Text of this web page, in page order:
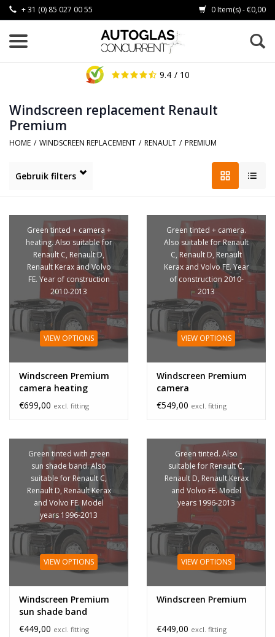
+ 31 (0) 85 027 00 55 0 Item(s) - €0,00
9.4 / 10
Windscreen replacement Renault
Premium
HOME / WINDSCREEN REPLACEMENT / RENAULT / PREMIUM
Gebruik filters
Green tinted + camera +
heating. Also suitable for
Renault C, Renault D,
Renault Kerax and Volvo
FE. Year of construction
2010-2013
VIEW OPTIONS
Windscreen Premium
camera heating
€699,00 excl. fitting
Green tinted + camera.
Also suitable for Renault
C, Renault D, Renault
Kerax and Volvo FE. Year
of construction 2010-
2013
VIEW OPTIONS
Windscreen Premium
camera
€549,00 excl. fitting
Green tinted with green
sun shade band. Also
suitable for Renault C,
Renault D, Renault Kerax
and Volvo FE. Model
years 1996-2013
VIEW OPTIONS
Windscreen Premium
sun shade band
€449,00 excl. fitting
Green tinted. Also
suitable for Renault C,
Renault D, Renault Kerax
and Volvo FE. Model
years 1996-2013
VIEW OPTIONS
Windscreen Premium
€449,00 excl. fitting